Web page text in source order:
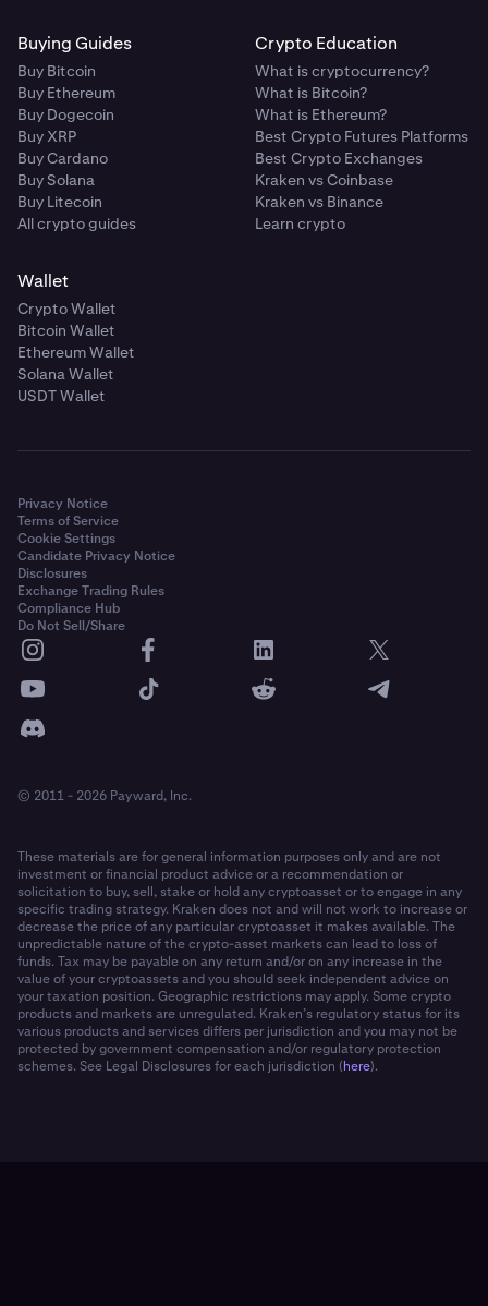
Buying Guides
Buy Bitcoin
Buy Ethereum
Buy Dogecoin
Buy XRP
Buy Cardano
Buy Solana
Buy Litecoin
All crypto guides
Crypto Education
What is cryptocurrency?
What is Bitcoin?
What is Ethereum?
Best Crypto Futures Platforms
Best Crypto Exchanges
Kraken vs Coinbase
Kraken vs Binance
Learn crypto
Wallet
Crypto Wallet
Bitcoin Wallet
Ethereum Wallet
Solana Wallet
USDT Wallet
Privacy Notice
Terms of Service
Cookie Settings
Candidate Privacy Notice
Disclosures
Exchange Trading Rules
Compliance Hub
Do Not Sell/Share
© 2011 - 2026 Payward, Inc.
These materials are for general information purposes only and are not
investment or financial product advice or a recommendation or
solicitation to buy, sell, stake or hold any cryptoasset or to engage in any
specific trading strategy. Kraken does not and will not work to increase or
decrease the price of any particular cryptoasset it makes available. The
unpredictable nature of the crypto-asset markets can lead to loss of
funds. Tax may be payable on any return and/or on any increase in the
value of your cryptoassets and you should seek independent advice on
your taxation position. Geographic restrictions may apply. Some crypto
products and markets are unregulated. Kraken’s regulatory status for its
various products and services differs per jurisdiction and you may not be
protected by government compensation and/or regulatory protection
schemes. See Legal Disclosures for each jurisdiction (here).